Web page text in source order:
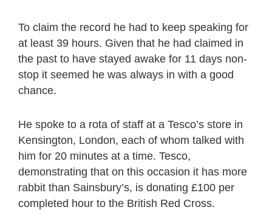
To claim the record he had to keep speaking for
at least 39 hours. Given that he had claimed in
the past to have stayed awake for 11 days non-
stop it seemed he was always in with a good
chance.
He spoke to a rota of staff at a Tesco’s store in
Kensington, London, each of whom talked with
him for 20 minutes at a time. Tesco,
demonstrating that on this occasion it has more
rabbit than Sainsbury’s, is donating £100 per
completed hour to the British Red Cross.